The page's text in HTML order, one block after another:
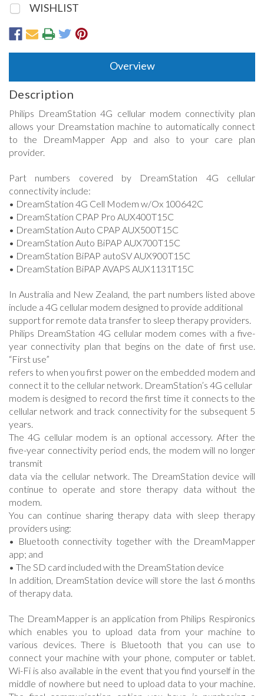
WISHLIST
Overview
Description
Philips DreamStation 4G cellular modem connectivity plan
allows your Dreamstation machine to automatically connect
to the DreamMapper App and also to your care plan
provider.
Part numbers covered by DreamStation 4G cellular
connectivity include:
• DreamStation 4G Cell Modem w/Ox 100642C
• DreamStation CPAP Pro AUX400T15C
• DreamStation Auto CPAP AUX500T15C
• DreamStation Auto BiPAP AUX700T15C
• DreamStation BiPAP autoSV AUX900T15C
• DreamStation BiPAP AVAPS AUX1131T15C
In Australia and New Zealand, the part numbers listed above
include a 4G cellular modem designed to provide additional
support for remote data transfer to sleep therapy providers.
Philips DreamStation 4G cellular modem comes with a five-
year connectivity plan that begins on the date of first use.
“First use”
refers to when you first power on the embedded modem and
connect it to the cellular network. DreamStation’s 4G cellular
modem is designed to record the first time it connects to the
cellular network and track connectivity for the subsequent 5
years.
The 4G cellular modem is an optional accessory. After the
five-year connectivity period ends, the modem will no longer
transmit
data via the cellular network. The DreamStation device will
continue to operate and store therapy data without the
modem.
You can continue sharing therapy data with sleep therapy
providers using:
• Bluetooth connectivity together with the DreamMapper
app; and
• The SD card included with the DreamStation device
In addition, DreamStation device will store the last 6 months
of therapy data.
The DreamMapper is an application from Philips Respironics
which enables you to upload data from your machine to
various devices. There is Bluetooth that you can use to
connect your machine with your phone, computer or tablet.
Wi-Fi is also available in the event that you find yourself in the
middle of nowhere but need to upload data to your machine.